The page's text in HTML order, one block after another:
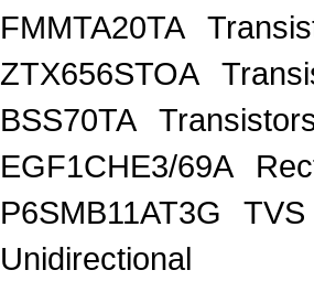
FMMTA20TA
ZTX656STOA
BSS70TA
EGF1CHE3/69A
P6SMB11AT3G
TVS
Unidirectional